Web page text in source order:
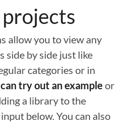
allow you to view any
side by side just like
categories or in
try out an example or
a library to the
below. You can also